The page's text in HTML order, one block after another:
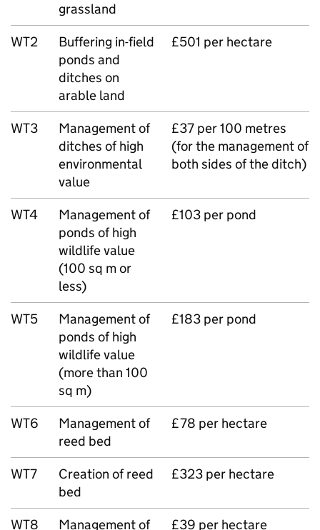
grassland
WT2
Buffering in-field
ponds and
ditches on
arable land
£501 per hectare
WT3
Management of
ditches of high
environmental
value
£37 per 100 metres
(for the management of
both sides of the ditch)
WT4
Management of
ponds of high
wildlife value
(100 sq m or
less)
£103 per pond
WT5
Management of
ponds of high
wildlife value
(more than 100
sq m)
£183 per pond
WT6
Management of
reed bed
£78 per hectare
WT7
Creation of reed
bed
£323 per hectare
WT8 Management of £39 per hectare